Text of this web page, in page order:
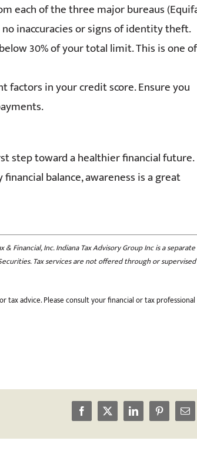
each of the three major bureaus
inaccuracies or signs of identity theft.
30% of your total limit. This is one of
in your credit score. Ensure you
step toward a healthier financial future.
balance, awareness is a great
Financial, Inc. Indiana Tax Advisory Group Inc is a separate
Tax services are not offered through or
advice. Please consult your financial or tax professional
Facebook
X LinkedInPinterest